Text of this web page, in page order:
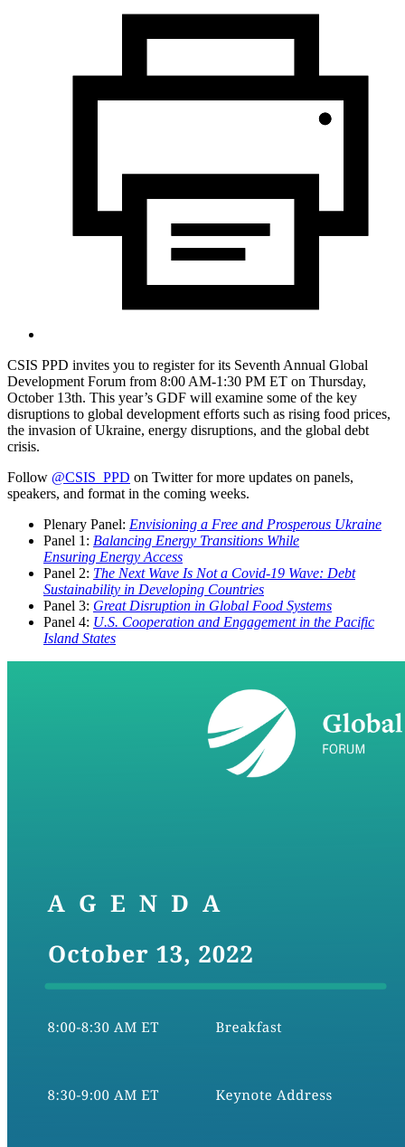
CSIS PPD invites you to register for its Seventh Annual Global
Development Forum from 8:00 AM-1:30 PM ET on Thursday,
October 13th. This year’s GDF will examine some of the key
disruptions to global development efforts such as rising food prices,
the invasion of Ukraine, energy disruptions, and the global debt
crisis.
Follow @CSIS_PPD on Twitter for more updates on panels,
speakers, and format in the coming weeks.
Plenary Panel: Envisioning a Free and Prosperous Ukraine
Panel 1: Balancing Energy Transitions While
Ensuring Energy Access
Panel 2: The Next Wave Is Not a Covid-19 Wave: Debt
Sustainability in Developing Countries
Panel 3: Great Disruption in Global Food Systems
Panel 4: U.S. Cooperation and Engagement in the Pacific
Island States